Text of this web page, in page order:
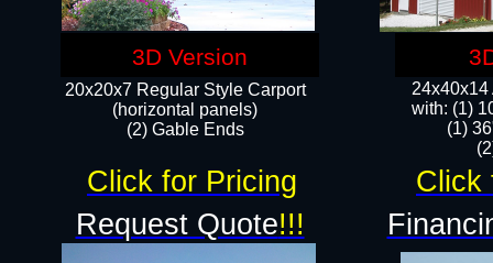
24x40x14
with: (1)
(1)
20x20x7 Regular Style Carport
(horizontal panels)
(2) Gable Ends
Request Quote!!!
Click for Pricing Click
3D Version